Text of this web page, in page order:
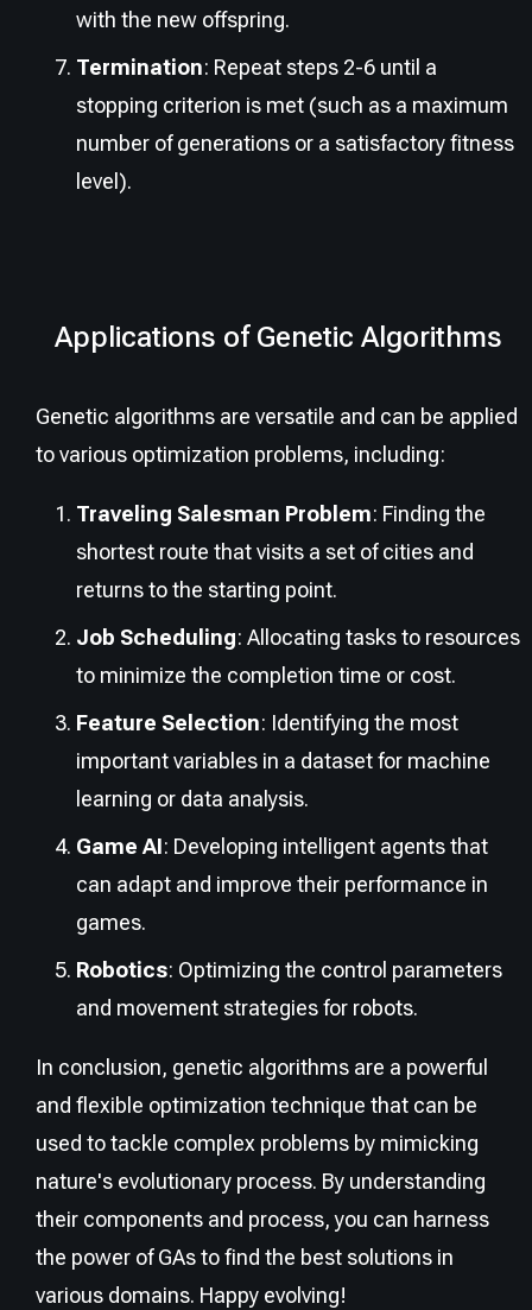
with the new offspring.
Termination: Repeat steps 2-6 until a
stopping criterion is met (such as a maximum
number of generations or a satisfactory fitness
level).
Applications of Genetic Algorithms
Genetic algorithms are versatile and can be applied
to various optimization problems, including:
Traveling Salesman Problem: Finding the
shortest route that visits a set of cities and
returns to the starting point.
Job Scheduling: Allocating tasks to resources
to minimize the completion time or cost.
Feature Selection: Identifying the most
important variables in a dataset for machine
learning or data analysis.
Game AI: Developing intelligent agents that
can adapt and improve their performance in
games.
Robotics: Optimizing the control parameters
and movement strategies for robots.
In conclusion, genetic algorithms are a powerful
and flexible optimization technique that can be
used to tackle complex problems by mimicking
nature's evolutionary process. By understanding
their components and process, you can harness
the power of GAs to find the best solutions in
various domains. Happy evolving!